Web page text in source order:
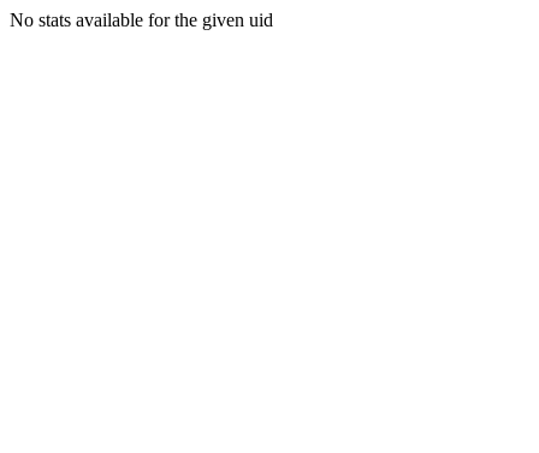
No stats available for the given uid